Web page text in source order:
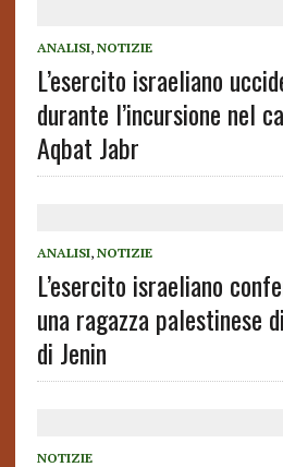
ANALISI, NOTIZIE
L’esercito israeliano
durante l’incursione nel
Aqbat Jabr
ANALISI, NOTIZIE
L’esercito israeliano
una ragazza palestinese
di Jenin
NOTIZIE